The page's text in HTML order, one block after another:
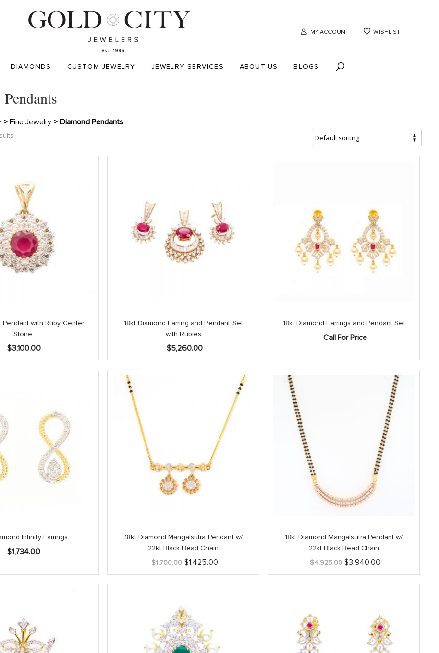
MY ACCOUNT WISHLIST
DIAMONDS CUSTOM JEWELRY JEWELRY SERVICES ABOUT US BLOGS
>Fine Jewelry > Diamond Pendants
Pendant with Ruby Center
Stone
$3,100.00
18kt Diamond Earring and Pendant Set
with Rubies
$5,260.00
18kt Diamond Earrings and Pendant Set
Call For Price
Infinity Earrings
$1,734.00
18kt Diamond Mangalsutra Pendant w/
22kt Black Bead Chain
$1,700.00 Original
was:
$1,700.00.
$1,425.00Current
is:
$1,425.00.
18kt Diamond Mangalsutra Pendant w/
22kt Black Bead Chain
$4,925.00 Original
was:
$4,925.00.
$3,940.00Current
is:
$3,940.00.